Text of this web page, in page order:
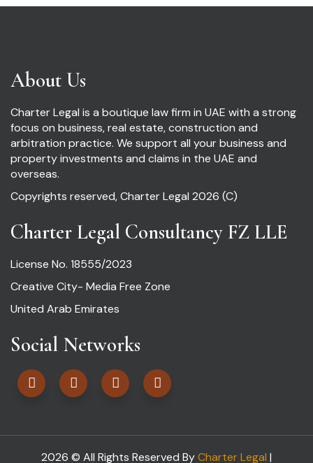
About Us
Charter Legal is a boutique law firm in UAE with a strong
focus on business, real estate, construction and
arbitration practice. We support all your business and
property investments and claims in the UAE and
overseas.
Copyrights reserved, Charter Legal 2026 (C)
Charter Legal Consultancy FZ LLE
License No. 18555/2023
Creative City- Media Free Zone
United Arab Emirates
Social Networks
2026 © All Rights Reserved ByCharter Legal |